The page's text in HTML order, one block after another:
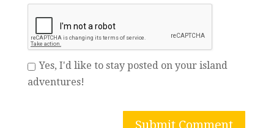
Yes, I'd like to stay posted on your island
adventures!